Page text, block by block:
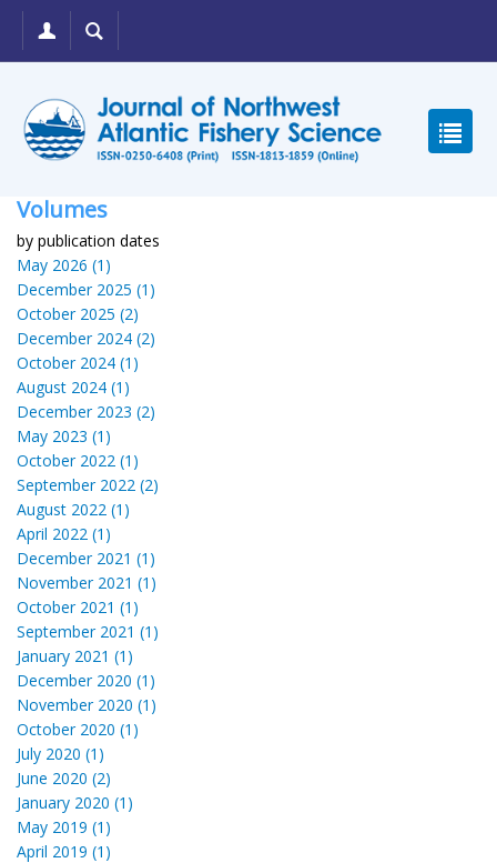
Volumes
by publication dates
May 2026 (1)
December 2025 (1)
October 2025 (2)
December 2024 (2)
October 2024 (1)
August 2024 (1)
December 2023 (2)
May 2023 (1)
October 2022 (1)
September 2022 (2)
August 2022 (1)
April 2022 (1)
December 2021 (1)
November 2021 (1)
October 2021 (1)
September 2021 (1)
January 2021 (1)
December 2020 (1)
November 2020 (1)
October 2020 (1)
July 2020 (1)
June 2020 (2)
January 2020 (1)
May 2019 (1)
April 2019 (1)